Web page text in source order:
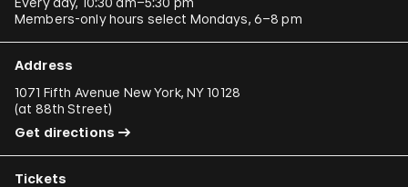
Members-only hours select Mondays, 6–8 pm
Address
1071 Fifth Avenue New York, NY 10128
(at 88th Street)
Get directions
Tickets